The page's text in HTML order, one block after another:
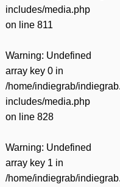
includes/media.php
on line 811
Warning: Undefined
array key 0 in
/home/indiegrab/
includes/media.php
on line 828
Warning: Undefined
array key 1 in
/home/indiegrab/